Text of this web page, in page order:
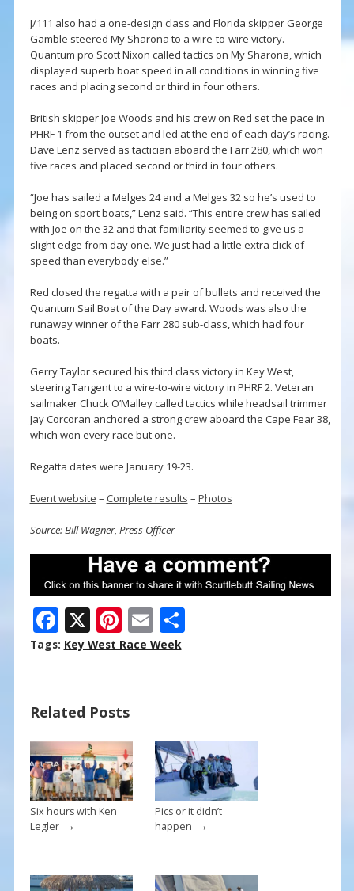
J/111 also had a one-design class and Florida skipper George
Gamble steered My Sharona to a wire-to-wire victory.
Quantum pro Scott Nixon called tactics on My Sharona, which
displayed superb boat speed in all conditions in winning five
races and placing second or third in four others.
British skipper Joe Woods and his crew on Red set the pace in
PHRF 1 from the outset and led at the end of each day’s racing.
Dave Lenz served as tactician aboard the Farr 280, which won
five races and placed second or third in four others.
“Joe has sailed a Melges 24 and a Melges 32 so he’s used to
being on sport boats,” Lenz said. “This entire crew has sailed
with Joe on the 32 and that familiarity seemed to give us a
slight edge from day one. We just had a little extra click of
speed than everybody else.”
Red closed the regatta with a pair of bullets and received the
Quantum Sail Boat of the Day award. Woods was also the
runaway winner of the Farr 280 sub-class, which had four
boats.
Gerry Taylor secured his third class victory in Key West,
steering Tangent to a wire-to-wire victory in PHRF 2. Veteran
sailmaker Chuck O’Malley called tactics while headsail trimmer
Jay Corcoran anchored a strong crew aboard the Cape Fear 38,
which won every race but one.
Regatta dates were January 19-23.
Event website – Complete results – Photos
Source: Bill Wagner, Press Officer
F
ac
o
o
k
X Pi
nt
st
E
m
S
Tags: Key West Race Week
Related Posts
Six hours with Ken
Legler→
Pics or it didn’t
happen →